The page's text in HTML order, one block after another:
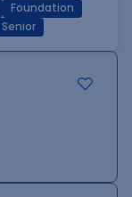
Foundation
Senior